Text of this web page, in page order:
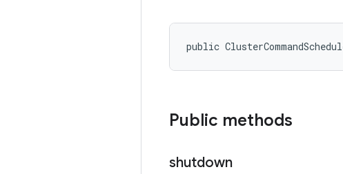
public
Public methods
shutdown